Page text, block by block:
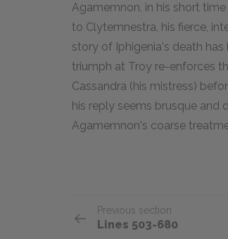
Agamemnon, in his short
to Clytemnestra, his fierce,
story of Iphigenia's death
triumph at Troy re-enforces
Cassandra (his mistress)
his reply seems brusque and
Agamemnon's coarse
Previous section
Lines 503-680